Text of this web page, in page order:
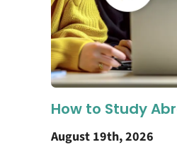
How to Study
August 19th, 2026